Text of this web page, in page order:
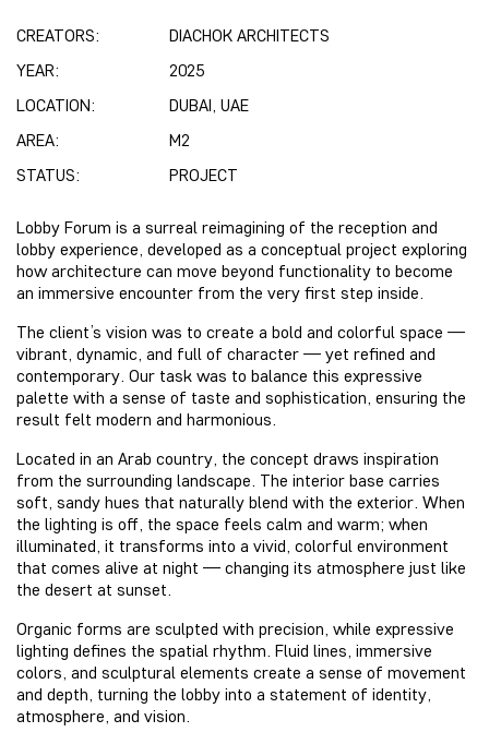
CREATORS:
DIACHOK ARCHITECTS
YEAR:
2025
LOCATION:
DUBAI, UAE
AREA:
M2
STATUS:
PROJECT
Lobby Forum is a surreal reimagining of the reception and
lobby experience, developed as a conceptual project exploring
how architecture can move beyond functionality to become
an immersive encounter from the very first step inside.
The client’s vision was to create a bold and colorful space —
vibrant, dynamic, and full of character — yet refined and
contemporary. Our task was to balance this expressive
palette with a sense of taste and sophistication, ensuring the
result felt modern and harmonious.
Located in an Arab country, the concept draws inspiration
from the surrounding landscape. The interior base carries
soft, sandy hues that naturally blend with the exterior. When
the lighting is off, the space feels calm and warm; when
illuminated, it transforms into a vivid, colorful environment
that comes alive at night — changing its atmosphere just like
the desert at sunset.
Organic forms are sculpted with precision, while expressive
lighting defines the spatial rhythm. Fluid lines, immersive
colors, and sculptural elements create a sense of movement
and depth, turning the lobby into a statement of identity,
atmosphere, and vision.